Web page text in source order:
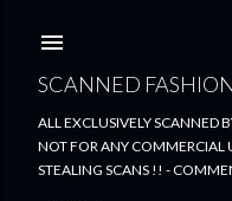
SCANNED
ALL EXCLUSIVELY
NOT FOR ANY COMMERCIAL
STEALING SCANS !! -